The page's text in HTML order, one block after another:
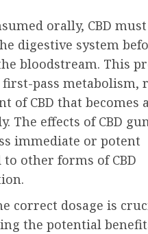
orally, CBD must
digestive system
bloodstream. This
pass metabolism,
of CBD that becomes
The effects of CBD
immediate or potent
to other forms of CBD
correct dosage is
the potential